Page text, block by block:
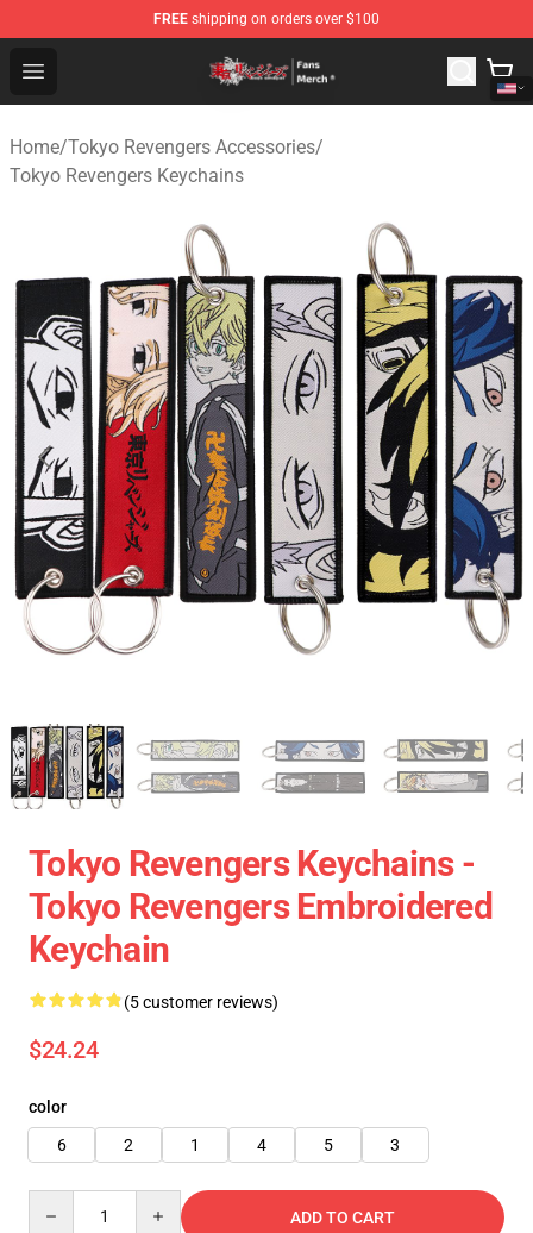
FREE shipping on orders over $100
Open menu
Tokyo Revengers Store - Official Tokyo Revengers
Home/Tokyo Revengers Accessories/
Tokyo Revengers Keychains
Tokyo Revengers Keychains -
Tokyo Revengers Embroidered
Keychain
(5 customer reviews)
$24.24
color
6
2 1 4 5 3
ADD TO CART